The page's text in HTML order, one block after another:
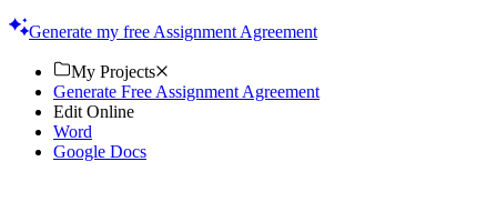
Generate my free Assignment Agreement
My Projects
Generate Free Assignment Agreement
Edit Online
Word
Google Docs